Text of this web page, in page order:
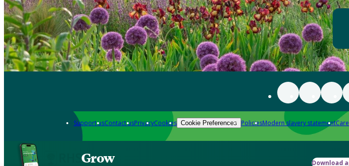
Support usContact usPrivacyCookies Cookie Preferences PoliciesModern slavery statement
Grow Download